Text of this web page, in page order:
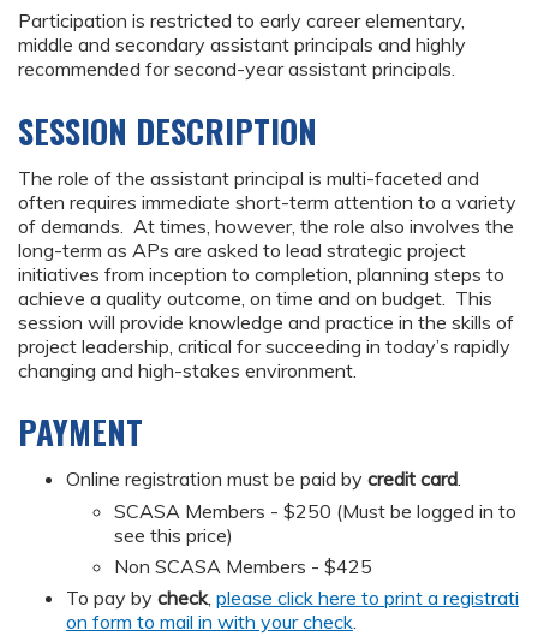
Participation is restricted to early career elementary,
middle and secondary assistant principals and highly
recommended for second-year assistant principals.
SESSION DESCRIPTION
The role of the assistant principal is multi-faceted and
often requires immediate short-term attention to a variety
of demands. At times, however, the role also involves the
long-term as APs are asked to lead strategic project
initiatives from inception to completion, planning steps to
achieve a quality outcome, on time and on budget. This
session will provide knowledge and practice in the skills of
project leadership, critical for succeeding in today’s rapidly
changing and high-stakes environment.
PAYMENT
Online registration must be paid by credit card.
SCASA Members - $250 (Must be logged in to
see this price)
Non SCASA Members - $425
To pay by check, please click here to print a registrati
on form to mail in with your check.